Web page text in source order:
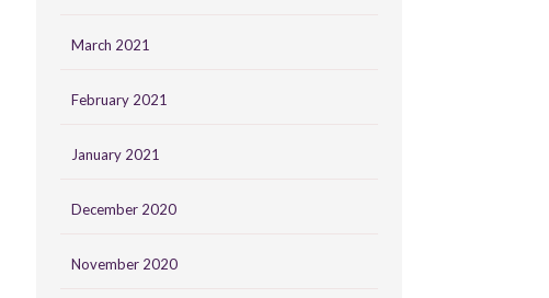
March 2021
February 2021
January 2021
December 2020
November 2020